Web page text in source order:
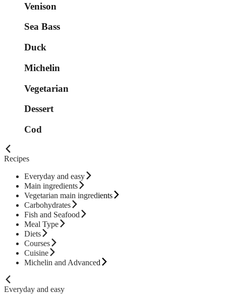
Venison
Sea Bass
Duck
Michelin
Vegetarian
Dessert
Cod
Recipes
Everyday and easy
Main ingredients
Vegetarian main ingredients
Carbohydrates
Fish and Seafood
Meal Type
Diets
Courses
Cuisine
Michelin and Advanced
Everyday and easy